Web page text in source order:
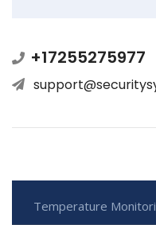
+17255275977
Temperature